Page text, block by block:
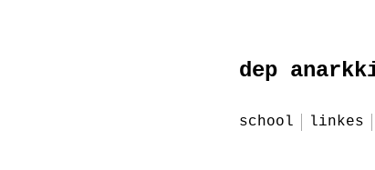
dep
school linkes